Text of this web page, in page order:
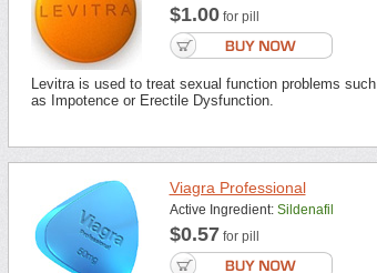
$1.00for pill
Levitra is used to treat sexual function problems such
as Impotence or Erectile Dysfunction.
Viagra Professional
Active Ingredient: Sildenafil
$0.57 for pill